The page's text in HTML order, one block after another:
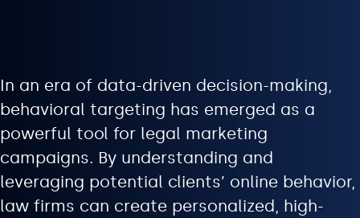
In an era of data-driven decision-making,
behavioral targeting has emerged as a
powerful tool for legal marketing
campaigns. By understanding and
leveraging potential clients’ online behavior,
law firms can create personalized, high-